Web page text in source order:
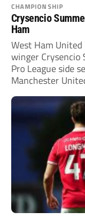
CHAMPIONSHIP
Crysencio
Ham
West Ham
winger
Pro League side
Manchester